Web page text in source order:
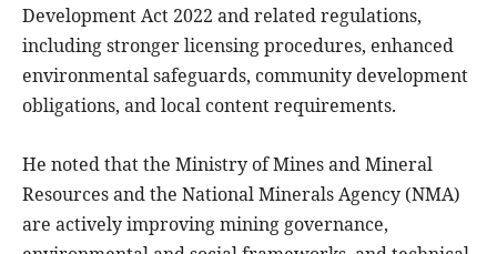
Development Act 2022 and related regulations,
including stronger licensing procedures, enhanced
environmental safeguards, community development
obligations, and local content requirements.
He noted that the Ministry of Mines and Mineral
Resources and the National Minerals Agency (NMA)
are actively improving mining governance,